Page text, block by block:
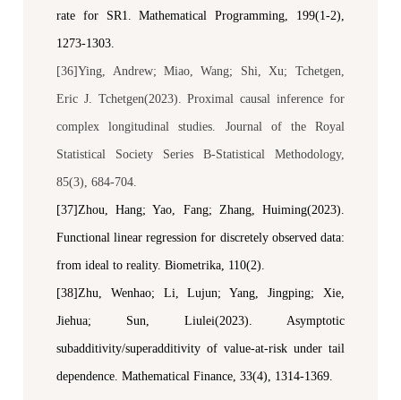
rate for SR1.Mathematical Programming, 199(1-2),
1273-1303.
[36]Ying, Andrew; Miao, Wang; Shi, Xu; Tchetgen,
Eric J. Tchetgen(2023). Proximal causal inference for
complex longitudinal studies. Journal of the Royal
Statistical Society Series B-Statistical Methodology,
85(3), 684-704.
[37]Zhou, Hang; Yao, Fang; Zhang, Huiming(2023).
Functional linear regression for discretely observed data:
from ideal to reality. Biometrika, 110(2).
[38]Zhu, Wenhao; Li, Lujun; Yang, Jingping; Xie,
Jiehua; Sun, Liulei(2023). Asymptotic
subadditivity/superadditivity of value-at-risk under tail
dependence. Mathematical Finance, 33(4), 1314-1369.